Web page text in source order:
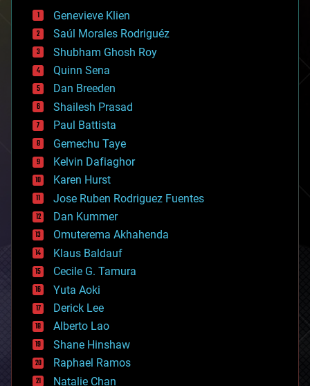
bees
big data
bioengineering
biological
bionic
bioprinting
biotech/medical
bitcoin
blockchains
business
chemistry
climatology
complex systems
computing
cosmology
counterterrorism
cryonics
cryptocurrencies
cybercrime/malcode
cyborgs
defense
disruptive technology
driverless cars
drones
economics
education
electronics
employment
Genevieve Klien
Saúl Morales Rodriguéz
Shubham Ghosh Roy
Quinn Sena
Dan Breeden
Shailesh Prasad
Paul Battista
Gemechu Taye
Kelvin Dafiaghor
Karen Hurst
Jose Ruben Rodriguez Fuentes
Dan Kummer
Omuterema Akhahenda
Klaus Baldauf
Cecile G. Tamura
Yuta Aoki
Derick Lee
Alberto Lao
Shane Hinshaw
Raphael Ramos
Natalie Chan